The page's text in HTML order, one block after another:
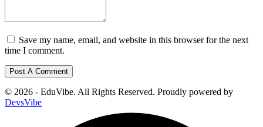
Save my name, email, and website in this browser for the next
time I comment.
© 2026 - EduVibe. All Rights Reserved. Proudly powered by
DevsVibe